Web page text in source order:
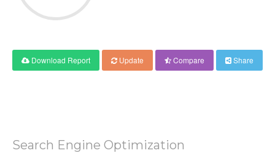
Download Report Update Compare Share
Search Engine Optimization